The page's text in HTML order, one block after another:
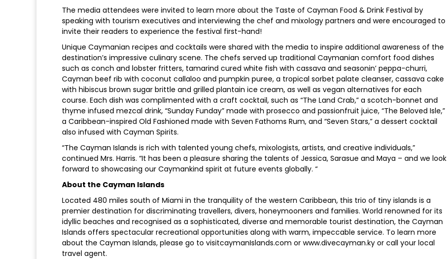
The media attendees were invited to learn more about the Taste of Cayman Food & Drink Festival by
speaking with tourism executives and interviewing the chef and mixology partners and were encouraged to
invite their readers to experience the festival first-hand!
Unique Caymanian recipes and cocktails were shared with the media to inspire additional awareness of the
destination’s impressive culinary scene. The chefs served up traditional Caymanian comfort food dishes
such as conch and lobster fritters, tamarind cured white fish with cassava and seasonin’ peppa-churri,
Cayman beef rib with coconut callaloo and pumpkin puree, a tropical sorbet palate cleanser, cassava cake
with hibiscus brown sugar brittle and grilled plantain ice cream, as well as vegan alternatives for each
course. Each dish was complimented with a craft cocktail, such as “The Land Crab,” a scotch-bonnet and
thyme infused mezcal drink, “Sunday Funday” made with prosecco and passionfruit juice, “The Beloved Isle,”
a Caribbean-inspired Old Fashioned made with Seven Fathoms Rum, and “Seven Stars,” a dessert cocktail
also infused with Cayman Spirits.
“The Cayman Islands is rich with talented young chefs, mixologists, artists, and creative individuals,”
continued Mrs. Harris. “It has been a pleasure sharing the talents of Jessica, Sarasue and Maya – and we look
forward to showcasing our Caymankind spirit at future events globally. “
About the Cayman Islands
Located 480 miles south of Miami in the tranquility of the western Caribbean, this trio of tiny islands is a
premier destination for discriminating travellers, divers, honeymooners and families. World renowned for its
idyllic beaches and recognised as a sophisticated, diverse and memorable tourist destination, the Cayman
Islands offers spectacular recreational opportunities along with warm, impeccable service. To learn more
about the Cayman Islands, please go to visitcaymanIslands.com or www.divecayman.ky or call your local
travel agent.